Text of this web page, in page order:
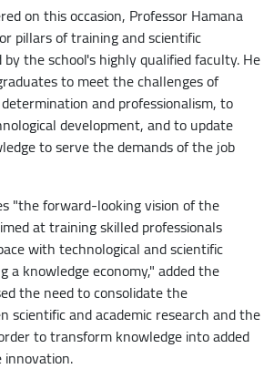
on this occasion, Professor Hamana
pillars of training and scientific
the school's highly qualified faculty. He
to meet the challenges of
and professionalism, to
development, and to update
to serve the demands of the job
"the forward-looking vision of the
at training skilled professionals
with technological and scientific
a knowledge economy," added the
the need to consolidate the
scientific and academic research and the
to transform knowledge into added